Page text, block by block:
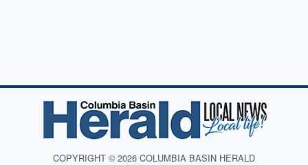
COPYRIGHT © 2026 COLUMBIA BASIN HERALD